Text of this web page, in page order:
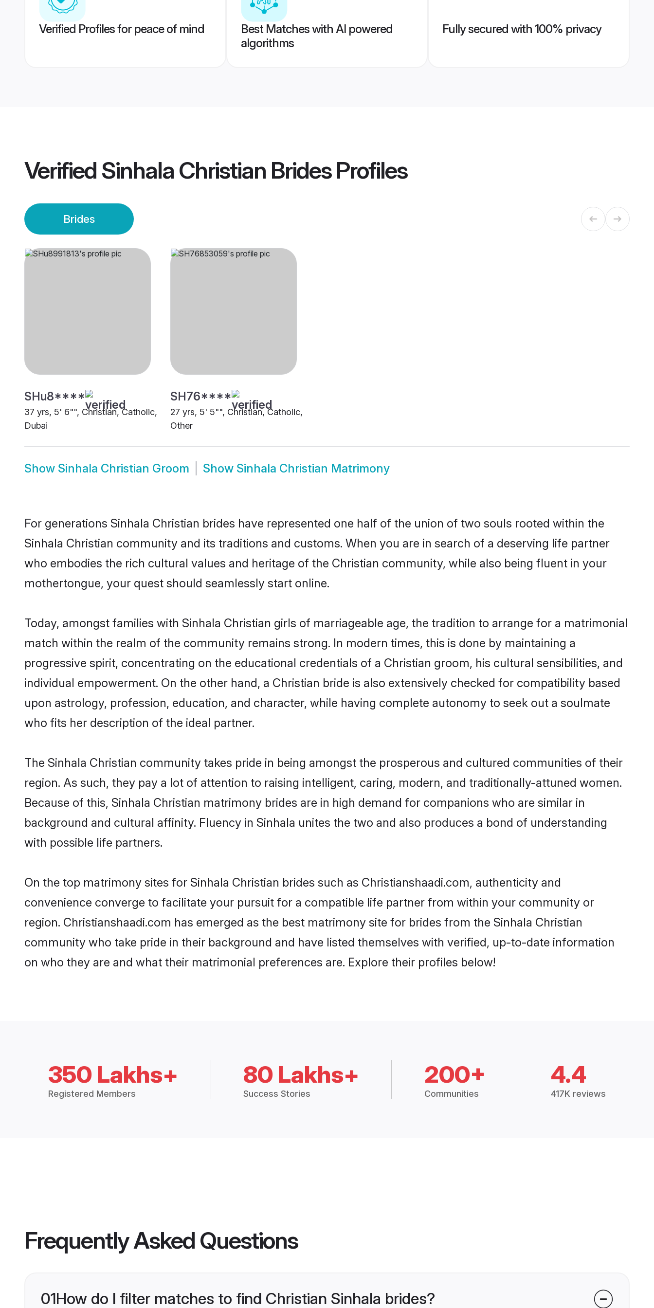
Verified Profiles for peace of mind
Best Matches with AI powered
algorithms
Fully secured with 100% privacy
Verified Sinhala Christian BridesProfiles
Brides
SHu8****
37 yrs, 5' 6"", Christian, Catholic,
Dubai
SH76****
27 yrs, 5' 5"", Christian, Catholic,
Other
Show Sinhala Christian Groom Show Sinhala Christian Matrimony
For generations Sinhala Christian brides have represented one half of the union of two souls rooted within the
Sinhala Christian community and its traditions and customs. When you are in search of a deserving life partner
who embodies the rich cultural values and heritage of the Christian community, while also being fluent in your
mothertongue, your quest should seamlessly start online.
Today, amongst families with Sinhala Christian girls of marriageable age, the tradition to arrange for a matrimonial
match within the realm of the community remains strong. In modern times, this is done by maintaining a
progressive spirit, concentrating on the educational credentials of a Christian groom, his cultural sensibilities, and
individual empowerment. On the other hand, a Christian bride is also extensively checked for compatibility based
upon astrology, profession, education, and character, while having complete autonomy to seek out a soulmate
who fits her description of the ideal partner.
The Sinhala Christian community takes pride in being amongst the prosperous and cultured communities of their
region. As such, they pay a lot of attention to raising intelligent, caring, modern, and traditionally-attuned women.
Because of this, Sinhala Christian matrimony brides are in high demand for companions who are similar in
background and cultural affinity. Fluency in Sinhala unites the two and also produces a bond of understanding
with possible life partners.
On the top matrimony sites for Sinhala Christian brides such as Christianshaadi.com, authenticity and
convenience converge to facilitate your pursuit for a compatible life partner from within your community or
region. Christianshaadi.com has emerged as the best matrimony site for brides from the Sinhala Christian
community who take pride in their background and have listed themselves with verified, up-to-date information
on who they are and what their matrimonial preferences are. Explore their profiles below!
350 Lakhs+
Registered Members
80 Lakhs+
Success Stories
200+
Communities
4.4
417K reviews
Frequently Asked Questions
01How do I filter matches to find Christian Sinhala brides?